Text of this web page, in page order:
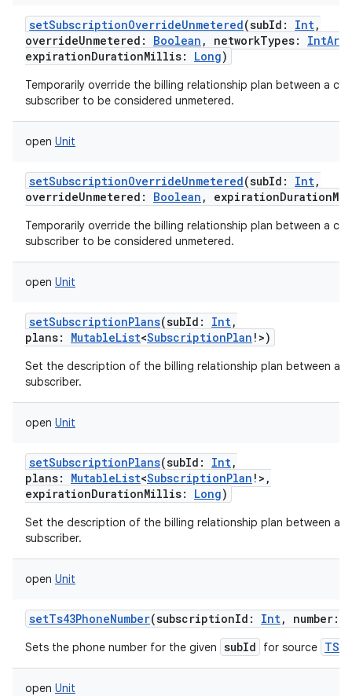
setSubscriptionOverrideUnmetered(subId : Int,
overrideUnmetered : Boolean , networkTypes:
expirationDurationMillis: Long)
Temporarily override the billing relationship plan between a
subscriber to be considered unmetered.
open Unit
setSubscriptionOverrideUnmetered(subId : Int,
overrideUnmetered : Boolean ,
Temporarily override the billing relationship plan between a
subscriber to be considered unmetered.
open Unit
setSubscriptionPlans(subId : Int,
plans: MutableList<SubscriptionPlan ! >)
Set the description of the billing relationship plan between a
subscriber.
open Unit
setSubscriptionPlans(subId : Int,
plans: MutableList<SubscriptionPlan ! > ,
expirationDurationMillis: Long)
Set the description of the billing relationship plan between a
subscriber.
open Unit
setTs43PhoneNumber(subscriptionId : Int, number:
Sets the phone number for the given subId for source TS43
open Unit